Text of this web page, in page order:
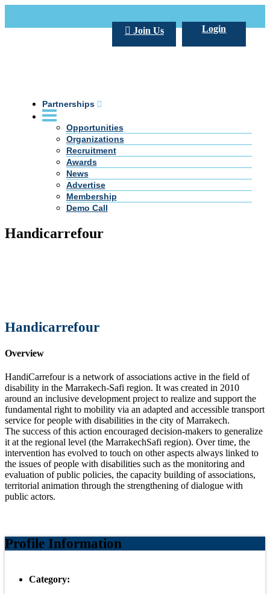
Login
Join Us
Partnerships
Opportunities
Organizations
Recruitment
Awards
News
Advertise
Membership
Demo Call
Handicarrefour
Handicarrefour
Overview
HandiCarrefour is a network of associations active in the field of
disability in the Marrakech-Safi region. It was created in 2010
around an inclusive development project to realize and support the
fundamental right to mobility via an adapted and accessible transport
service for people with disabilities in the city of Marrakech.
The success of this action encouraged decision-makers to generalize
it at the regional level (the MarrakechSafi region). Over time, the
intervention has evolved to touch on other aspects always linked to
the issues of people with disabilities such as the monitoring and
evaluation of public policies, the capacity building of associations,
territorial animation through the strengthening of dialogue with
public actors.
Profile Information
Category: